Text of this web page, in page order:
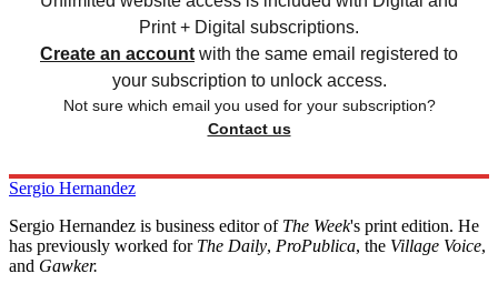
Print + Digital subscriptions.
Create an account with the same email registered to
your subscription to unlock access.
Not sure which email you used for your subscription?
Contact us
Sergio Hernandez
Sergio Hernandez is business editor of The Week's print edition. He
has previously worked for The Daily, ProPublica, the Village Voice,
and Gawker.